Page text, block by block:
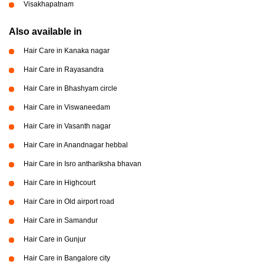
Visakhapatnam
Also available in
Hair Care in Kanaka nagar
Hair Care in Rayasandra
Hair Care in Bhashyam circle
Hair Care in Viswaneedam
Hair Care in Vasanth nagar
Hair Care in Anandnagar hebbal
Hair Care in Isro anthariksha bhavan
Hair Care in Highcourt
Hair Care in Old airport road
Hair Care in Samandur
Hair Care in Gunjur
Hair Care in Bangalore city